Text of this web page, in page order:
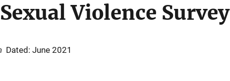
Violence Survey
Dated: June 2021